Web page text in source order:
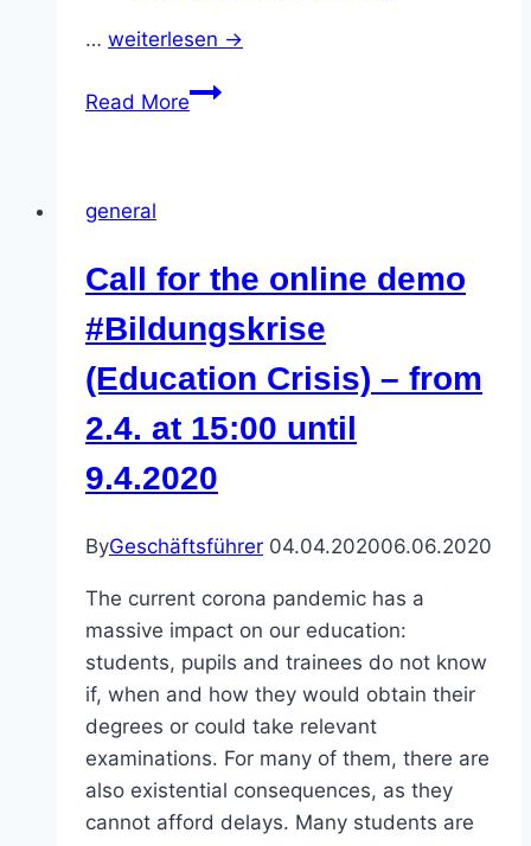
… weiterlesen →
Read MoreCall
le
racisme
2020!
–
–
We
tolerate
anymore!
general
Call for the online demo
#Bildungskrise
(Education Crisis) – from
2.4. at 15:00 until
9.4.2020
ByGeschäftsführer 04.04.202006.06.2020
The current corona pandemic has a
massive impact on our education:
students, pupils and trainees do not know
if, when and how they would obtain their
degrees or could take relevant
examinations. For many of them, there are
also existential consequences, as they
cannot afford delays. Many students are